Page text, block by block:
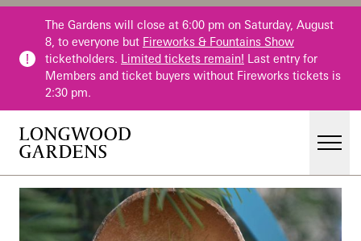
Skip to main content
The Gardens will close at 6:00 pm on Saturday, August
8, to everyone but Fireworks & Fountains Show
ticketholders. Limited tickets remain! Last entry for
Members and ticket buyers without Fireworks tickets is
2:30 pm.
Main Menu
Visit
Gardens